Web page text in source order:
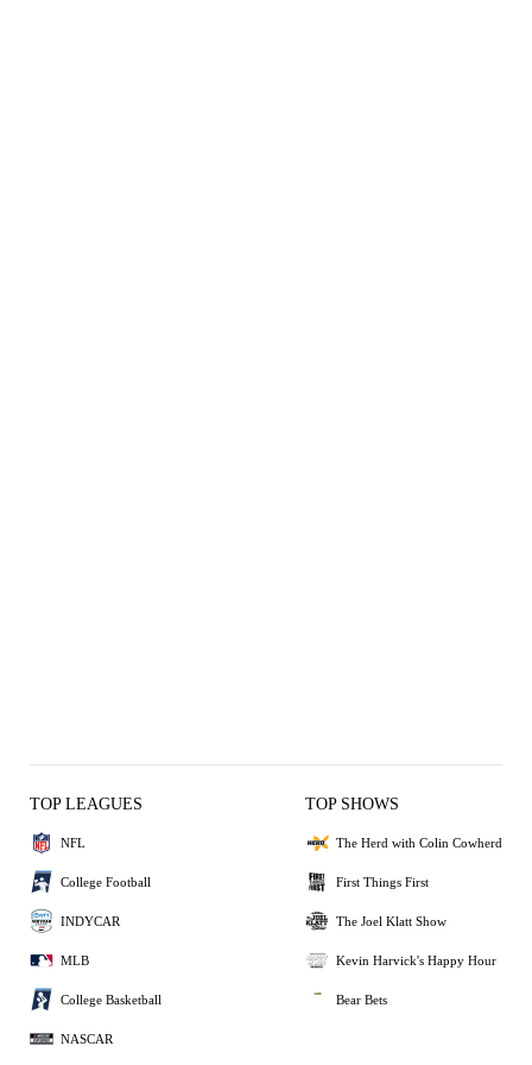
TOP LEAGUES
NFL
College Football
INDYCAR
MLB
College Basketball
NASCAR
TOP SHOWS
The Herd with Colin Cowherd
First Things First
The Joel Klatt Show
Kevin Harvick's Happy Hour
Bear Bets